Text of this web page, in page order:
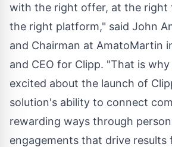
with the right offer, at the right
the right platform," said John
and Chairman at AmatoMartin
and CEO for Clipp. "That is
excited about the launch of
solution's ability to connect
rewarding ways through
engagements that drive results